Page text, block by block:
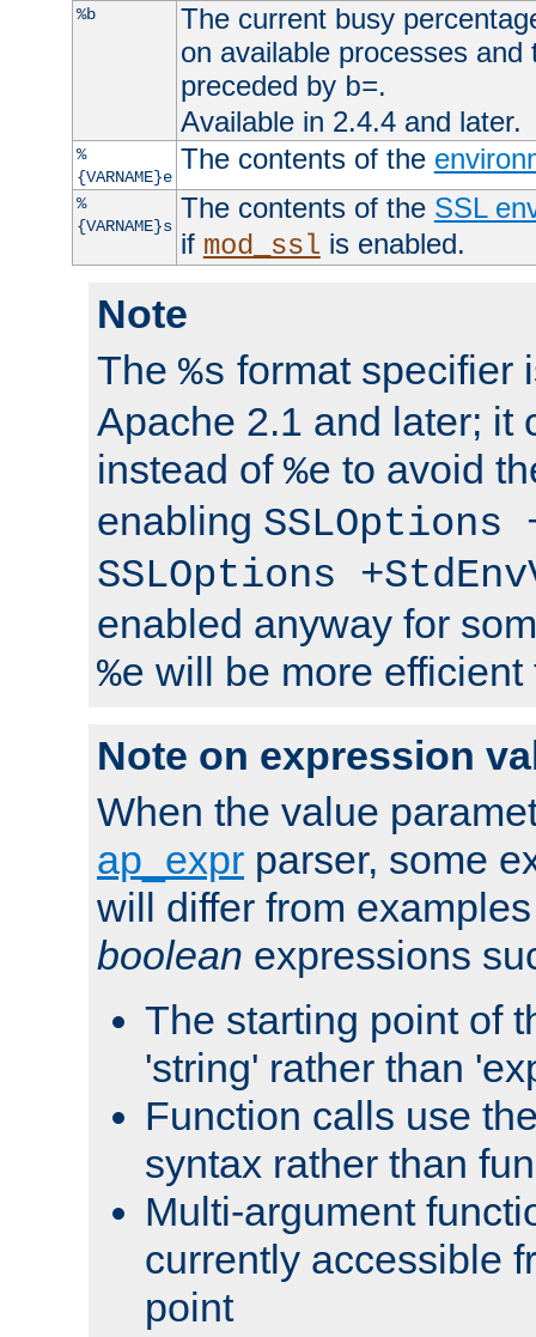
%b
The current busy
on available processes
preceded by b=.
Available in 2.4.4 and later.
%
{VARNAME}e
The contents of the
%
{VARNAME}s
The contents of the SSL
if mod_ssl is enabled.
Note
The %s format specifier
Apache 2.1 and later; it
instead of %e to avoid
enabling SSLOptions
SSLOptions
enabled anyway for
%e will be more
Note on expression
When the value
ap_expr parser, some
will differ from
boolean expressions
The starting point of
'string' rather than
Function calls use
syntax rather than
Multi-argument
currently accessible
point